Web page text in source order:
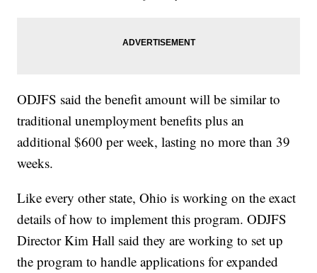
ODJFS said the benefit amount will be similar to
traditional unemployment benefits plus an
additional $600 per week, lasting no more than 39
weeks.
Like every other state, Ohio is working on the exact
details of how to implement this program. ODJFS
Director Kim Hall said they are working to set up
the program to handle applications for expanded